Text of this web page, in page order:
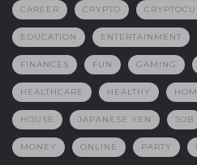
CAREER CRYPTO
EDUCATION ENTERTAINMENT
FINANCES FUN GAMING
HEALTHCARE HEALTHY
HOUSE JAPANESE YEN JOB
MONEY ONLINE PARTY